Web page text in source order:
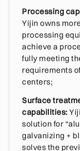
Processing
Yijin owns
processing
achieve a
fully meeting
requirements
centers;
Surface
capabilities:
solution for
galvanizing +
solves the